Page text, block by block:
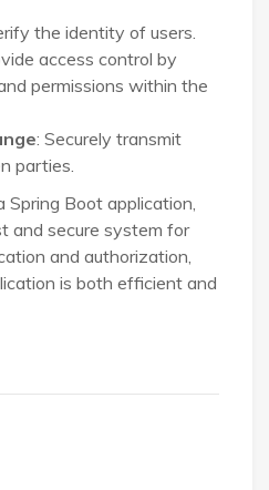
the identity of users.
access control by
permissions within the
: Securely transmit
parties.
Spring Boot application,
and secure system for
and authorization,
is both efficient and